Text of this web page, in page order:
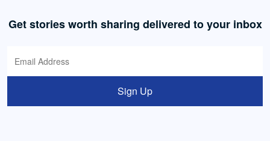
Get stories worth sharing delivered to your inbox
Sign Up